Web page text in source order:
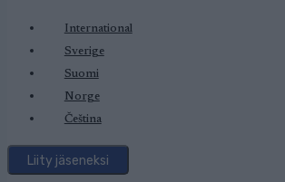
International
Sverige
Suomi
Norge
Čeština
Liity jäseneksi